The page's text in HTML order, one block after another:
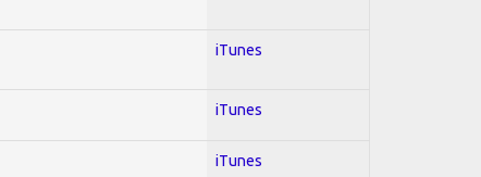
iTunes
iTunes
iTunes